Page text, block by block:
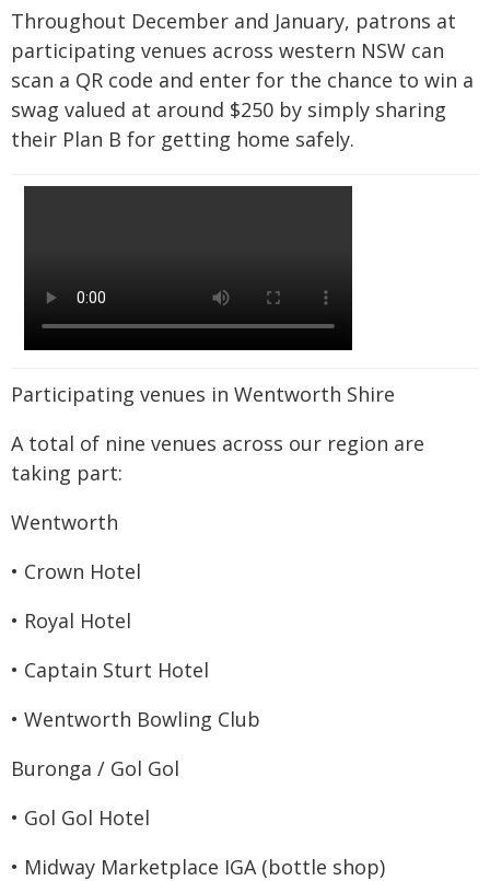
Throughout December and January, patrons at
participating venues across western NSW can
scan a QR code and enter for the chance to win a
swag valued at around $250 by simply sharing
their Plan B for getting home safely.
Participating venues in Wentworth Shire
A total of nine venues across our region are
taking part:
Wentworth
• Crown Hotel
• Royal Hotel
• Captain Sturt Hotel
• Wentworth Bowling Club
Buronga / Gol Gol
• Gol Gol Hotel
• Midway Marketplace IGA (bottle shop)